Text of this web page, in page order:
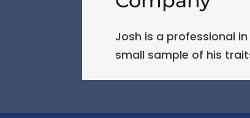
Josh is a professional
small sample of his